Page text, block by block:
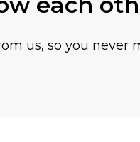
us, so you never